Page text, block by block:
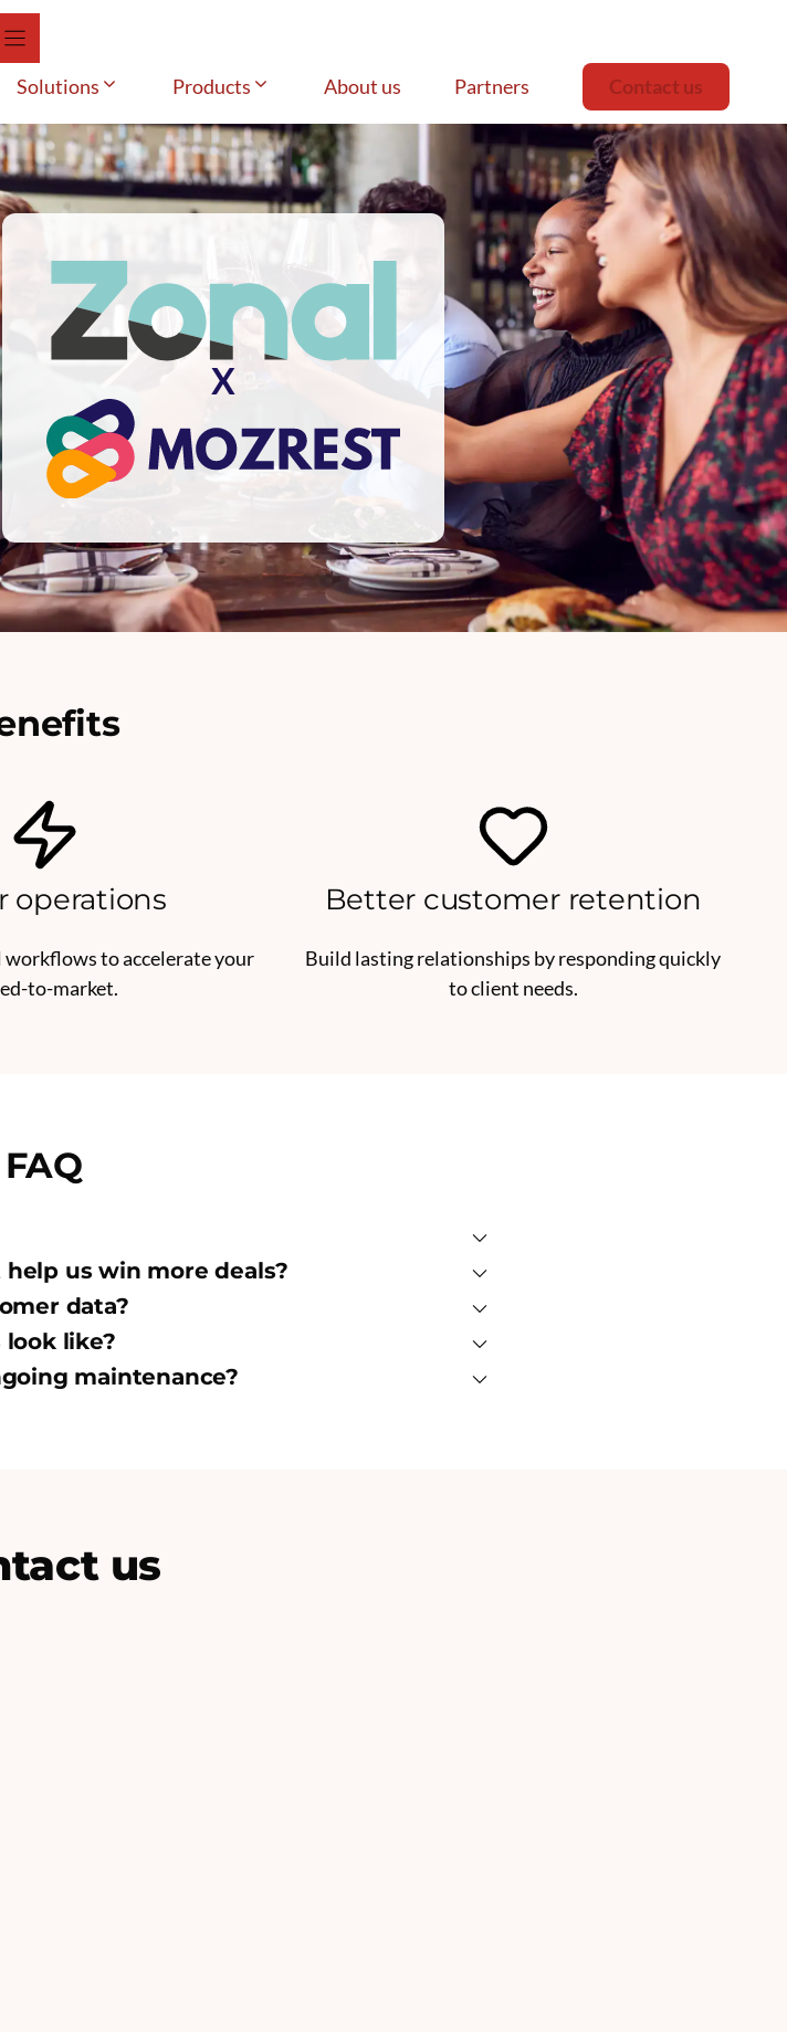
Solutions Products About us Partners Contact us
X
operations
to accelerate your
to-market.
Better customer retention
Build lasting relationships by responding quickly
to client needs.
FAQ
us win more deals?
data?
like?
maintenance?
us